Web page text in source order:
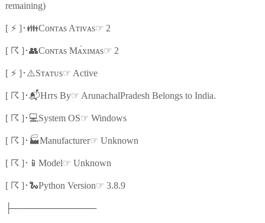
remaining)
[ ⚡] ･👪Cᴏɴᴛᴀs Aᴛɪᴠᴀs☞ 2
[ ☈ ] ･👥Cᴏɴᴛᴀs Mᴀ́xɪᴍᴀs☞ 2
[ ⚡] ･ ⚠️Sᴛᴀᴛᴜs☞ Active
[ ☈ ] ･📬Hɪᴛs By☞ ArunachalPradesh Belongs to India.
[ ☈ ] ･ 💻System OS☞ Windows
[ ☈ ] ･ 🏭Manufacturer☞ Unknown
[ ☈ ] ･ 📱 Model☞ Unknown
[ ☈ ] ･ 🐍Python Version☞ 3.8.9
├─────────────